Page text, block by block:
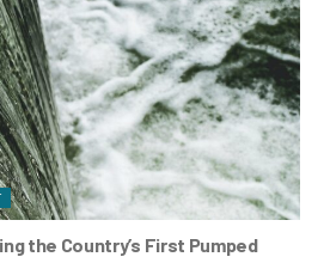
the Country’s First Pumped